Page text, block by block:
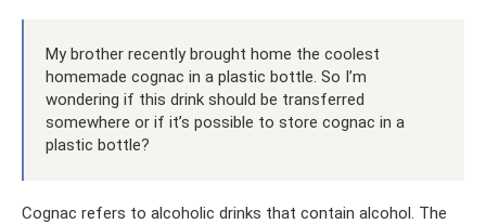
My brother recently brought home the coolest
homemade cognac in a plastic bottle. So I’m
wondering if this drink should be transferred
somewhere or if it’s possible to store cognac in a
plastic bottle?
Cognac refers to alcoholic drinks that contain alcohol. The